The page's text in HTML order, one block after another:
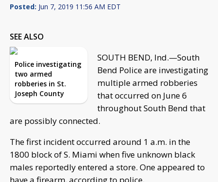
Posted: Jun 7, 2019 11:56 AM EDT
SEE ALSO
Police investigating
two armed
robberies in St.
Joseph County
SOUTH BEND, Ind.—South
Bend Police are investigating
multiple armed robberies
that occurred on June 6
throughout South Bend that
are possibly connected.
The first incident occurred around 1 a.m. in the
1800 block of S. Miami when five unknown black
males reportedly entered a store. One appeared to